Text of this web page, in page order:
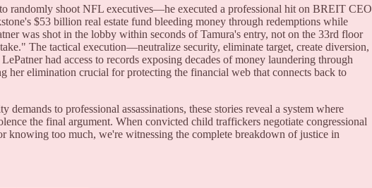
randomly shoot NFL executives—he executed a professional hit on BREIT CEO
$53 billion real estate fund bleeding money through redemptions while
was shot in the lobby within seconds of Tamura's entry, not on the 33rd floor
The tactical execution—neutralize security, eliminate target, create diversion,
had access to records exposing decades of money laundering through
her elimination crucial for protecting the financial web that connects back to
demands to professional assassinations, these stories reveal a system where
the final argument. When convicted child traffickers negotiate congressional
knowing too much, we're witnessing the complete breakdown of justice in